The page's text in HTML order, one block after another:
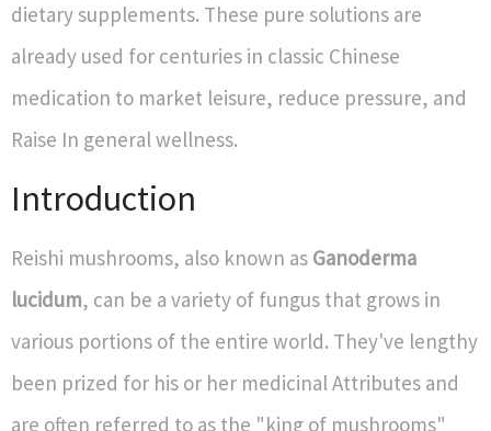
dietary supplements. These pure solutions are
already used for centuries in classic Chinese
medication to market leisure, reduce pressure, and
Raise In general wellness.
Introduction
Reishi mushrooms, also known as Ganoderma
lucidum, can be a variety of fungus that grows in
various portions of the entire world. They've lengthy
been prized for his or her medicinal Attributes and
are often referred to as the "king of mushrooms"